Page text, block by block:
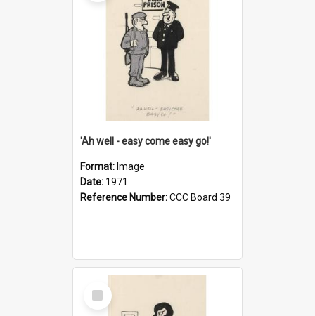
'Ah well - easy come easy go!'
Format: Image
Date: 1971
Reference Number:CCC Board 39
Select
Item